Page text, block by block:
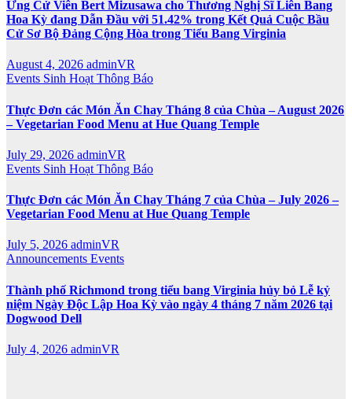
Ứng Cử Viên Bert Mizusawa cho Thương Nghị Sĩ Liên Bang
Hoa Kỳ đang Dẫn Đầu với 51.42% trong Kết Quả Cuộc Bầu
Cử Sơ Bộ Đảng Cộng Hòa trong Tiểu Bang Virginia
August 4, 2026 adminVR
Events Sinh Hoạt Thông Báo
Thực Đơn các Món Ăn Chay Tháng 8 của Chùa – August 2026
– Vegetarian Food Menu at Hue Quang Temple
July 29, 2026 adminVR
Events Sinh Hoạt Thông Báo
Thực Đơn các Món Ăn Chay Tháng 7 của Chùa – July 2026 –
Vegetarian Food Menu at Hue Quang Temple
July 5, 2026 adminVR
Announcements Events
Thành phố Richmond trong tiểu bang Virginia hủy bỏ Lễ kỷ
niệm Ngày Độc Lập Hoa Kỳ vào ngày 4 tháng 7 năm 2026 tại
Dogwood Dell
July 4, 2026 adminVR